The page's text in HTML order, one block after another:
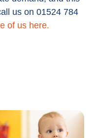
us on 01524 784
of us here.